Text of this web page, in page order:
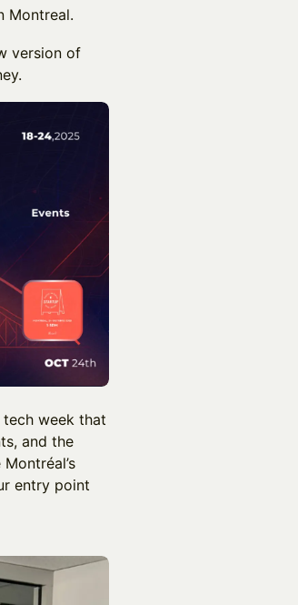
Montreal.
version of
week that
and the
entry point